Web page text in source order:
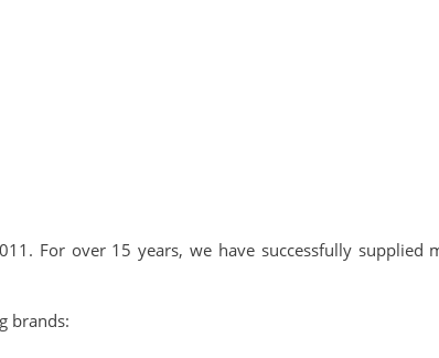
For over 15 years, we have successfully
brands: